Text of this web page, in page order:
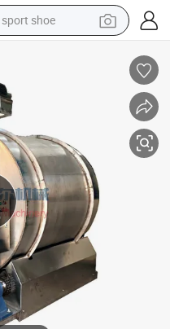
sport shoe
alloy wheel
living room sofa
basketball shoe
tote bag
electric tricycle
human hair wig